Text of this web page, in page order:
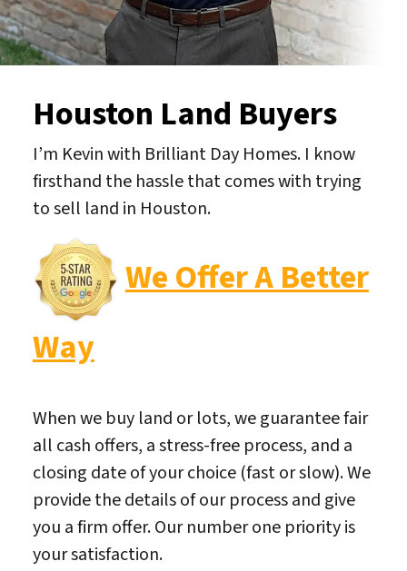
Houston Land Buyers
I’m Kevin with Brilliant Day Homes. I know
firsthand the hassle that comes with trying
to sell land in Houston.
We Offer A Better
Way
When we buy land or lots, we guarantee fair
all cash offers, a stress-free process, and a
closing date of your choice (fast or slow). We
provide the details of our process and give
you a firm offer. Our number one priority is
your satisfaction.